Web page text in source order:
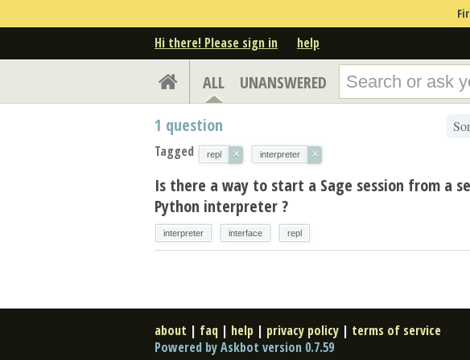
Hi there! Please sign in help
ALL UNANSWERED
1 question
Tagged repl × interpreter ×
Is there a way to start a Sage session from a
Python interpreter ?
interpreter interface repl
about | faq | help | privacy policy | terms of service
Powered by Askbot version 0.7.59